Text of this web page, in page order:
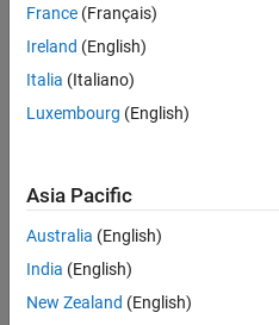
search
or
all
jobs.
still
don’t
find
any
that
France (Français)
Ireland (English)
Italia (Italiano)
Luxembourg (English)
Asia Pacific
Australia (English)
India (English)
New Zealand (English)